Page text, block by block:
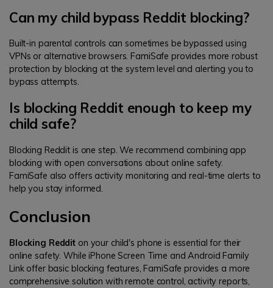
Can my child bypass Reddit blocking?
Built-in parental controls can sometimes be bypassed using
VPNs or alternative browsers. FamiSafe provides more robust
protection by blocking at the system level and alerting you to
bypass attempts.
Is blocking Reddit enough to keep my
child safe?
Blocking Reddit is one step. We recommend combining app
blocking with open conversations about online safety.
FamiSafe also offers activity monitoring and real-time alerts to
help you stay informed.
Conclusion
Blocking Reddit on your child's phone is essential for their
online safety. While iPhone Screen Time and Android Family
Link offer basic blocking features, FamiSafe provides a more
comprehensive solution with remote control, activity reports,